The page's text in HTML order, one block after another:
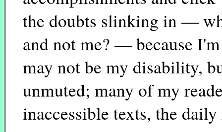
the doubts slinking in —
and not me? — because
may not be my disability,
unmuted; many of my
inaccessible texts, the